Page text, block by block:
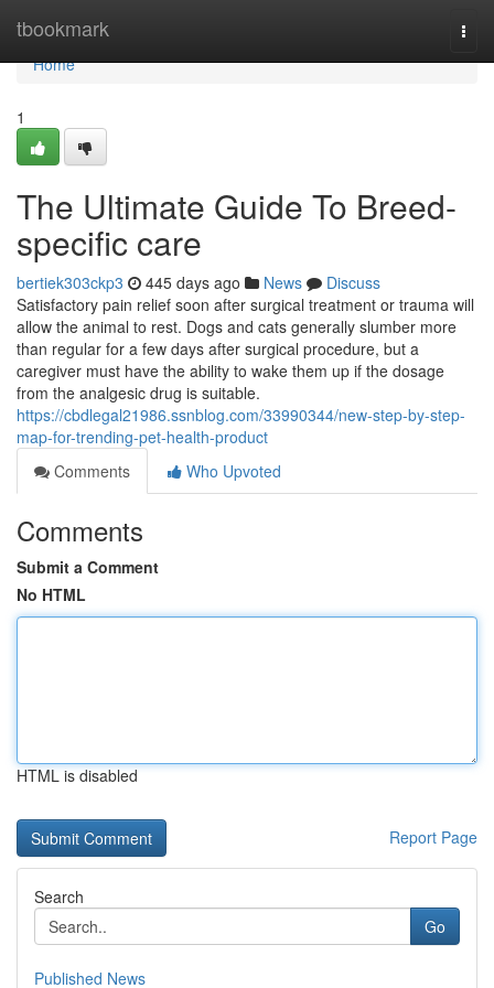
tbookmark
Home
Home
1
The Ultimate Guide To Breed-
specific care
bertiek303ckp3 445 days ago News
Discuss
Satisfactory pain relief soon after surgical treatment or trauma will
allow the animal to rest. Dogs and cats generally slumber more
than regular for a few days after surgical procedure, but a
caregiver must have the ability to wake them up if the dosage
from the analgesic drug is suitable.
https://cbdlegal21986.ssnblog.com/33990344/new-step-by-step-
map-for-trending-pet-health-product
Comments
Who Upvoted
Comments
Submit a Comment
No HTML
HTML is disabled
Report Page
Search
Go
Published News